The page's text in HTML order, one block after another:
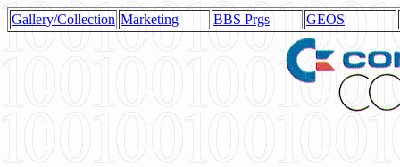
Gallery/Collection Marketing BBS Prgs GEOS